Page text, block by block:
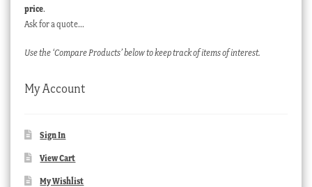
price.
Ask for a quote…
Use the ‘Compare Products’ below to keep track of items of interest.
My Account
Sign In
View Cart
My Wishlist